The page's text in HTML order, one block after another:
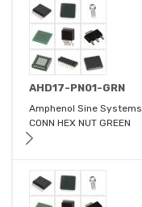
AHD17-PN01-GRN
Amphenol Sine Systems
CONN HEX NUT GREEN